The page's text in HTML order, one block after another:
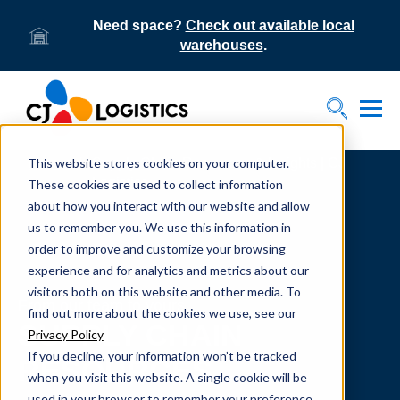
This website stores cookies on your computer.
These cookies are used to collect information
about how you interact with our website and allow
us to remember you. We use this information in
order to improve and customize your browsing
experience and for analytics and metrics about our
visitors both on this website and other media. To
find out more about the cookies we use, see our
Privacy Policy
If you decline, your information won’t be tracked
when you visit this website. A single cookie will be
Need space? Check out available local
warehouses.
Toggle
Home
Supply Chain Resources & Insights | CJ
Logistics
From our team to yours.
SUPPLY CHAIN
RESOURCES